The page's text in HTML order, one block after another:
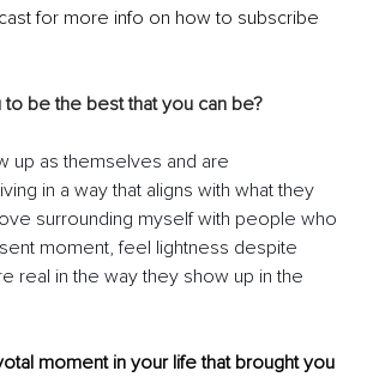
for more info on how to subscribe
be the best that you can be?
up as themselves and are
in a way that aligns with what they
surrounding myself with people who
moment, feel lightness despite
real in the way they show up in the
moment in your life that brought you